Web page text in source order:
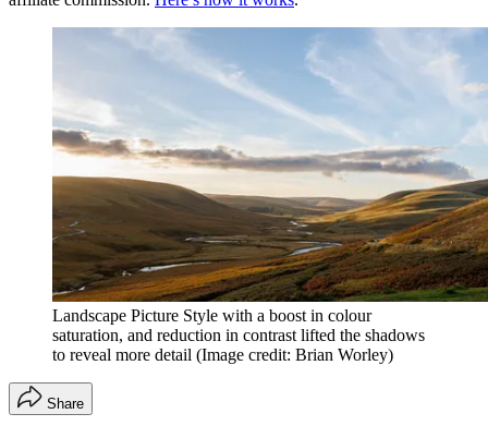
Landscape Picture Style with a boost in colour
saturation, and reduction in contrast lifted the shadows
to reveal more detail (Image credit: Brian Worley)
Share